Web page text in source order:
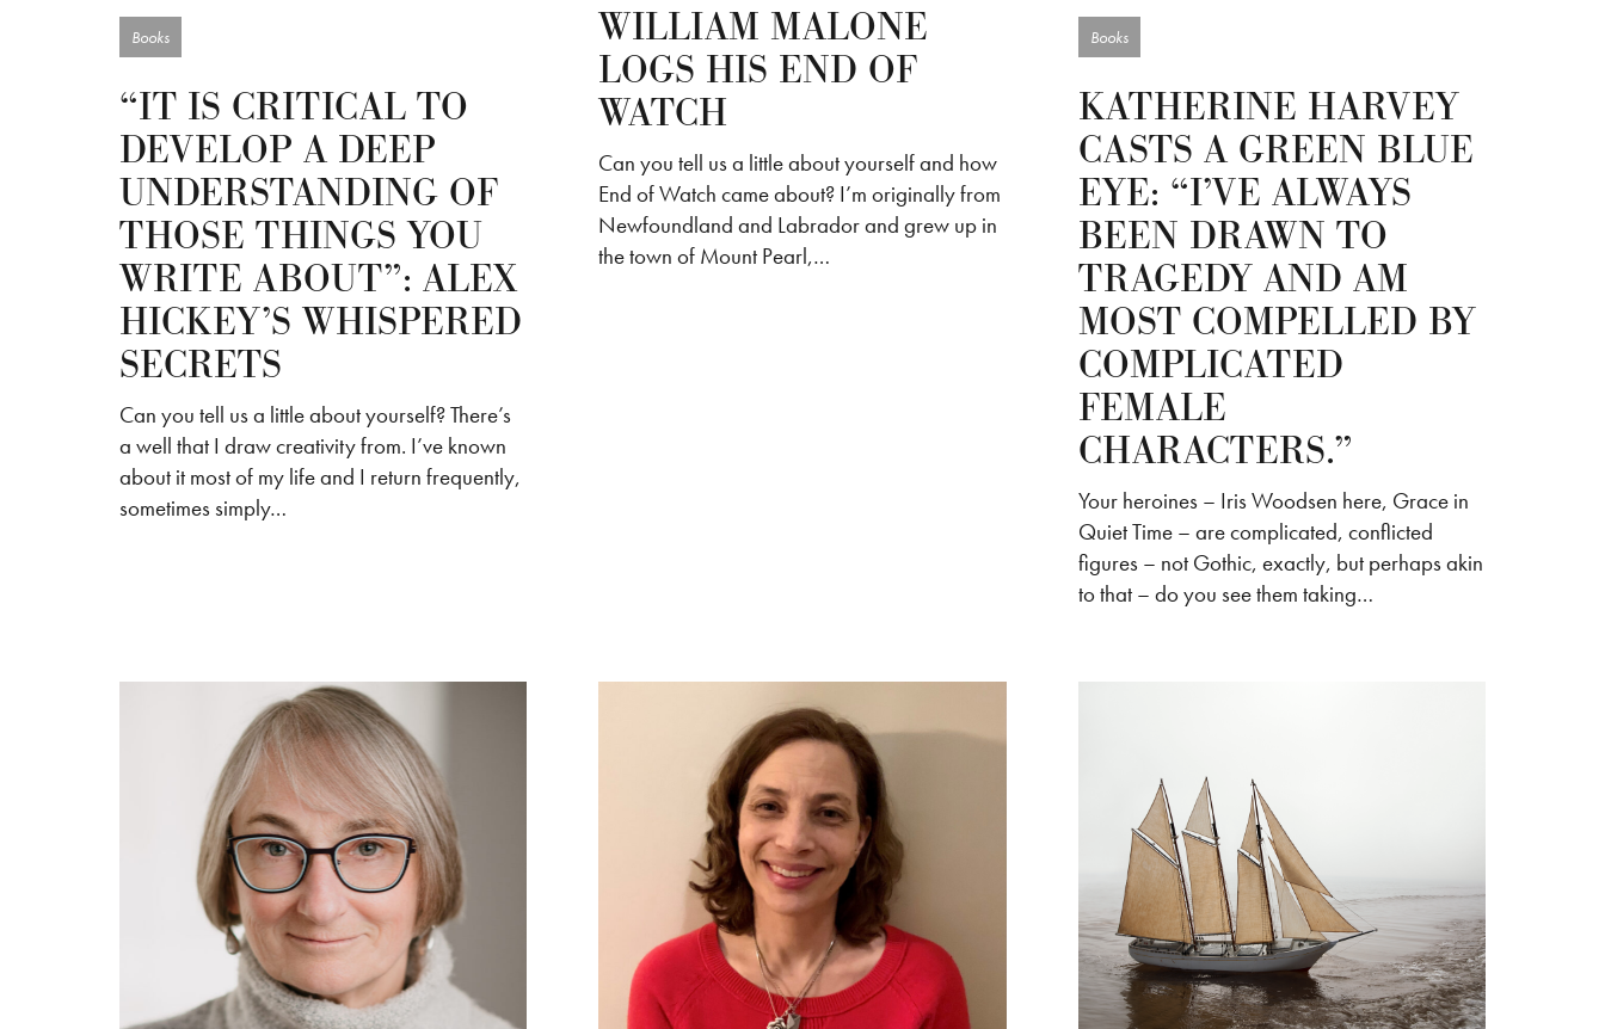
Books
“IT IS CRITICAL TO
DEVELOP A DEEP
UNDERSTANDING OF
THOSE THINGS YOU
WRITE ABOUT”: ALEX
HICKEY’S WHISPERED
SECRETS
Can you tell us a little about yourself? There’s
a well that I draw creativity from. I’ve known
about it most of my life and I return frequently,
sometimes simply…
WILLIAM MALONE
LOGS HIS END OF
WATCH
Can you tell us a little about yourself and how
End of Watch came about? I’m originally from
Newfoundland and Labrador and grew up in
the town of Mount Pearl,…
Books
KATHERINE HARVEY
CASTS A GREEN BLUE
EYE: “I’VE ALWAYS
BEEN DRAWN TO
TRAGEDY AND AM
MOST COMPELLED BY
COMPLICATED
FEMALE
CHARACTERS.”
Your heroines – Iris Woodsen here, Grace in
Quiet Time – are complicated, conflicted
figures – not Gothic, exactly, but perhaps akin
to that – do you see them taking…